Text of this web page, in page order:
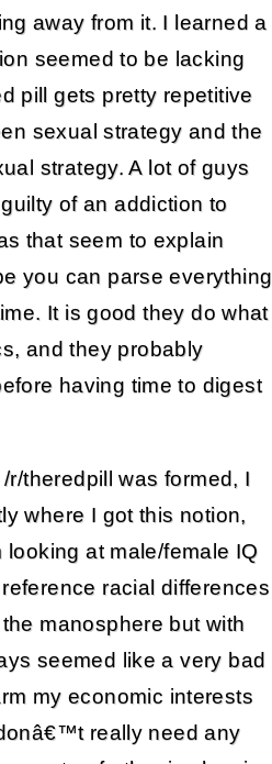
away from it. I learned a
seemed to be lacking
pill gets pretty repetitive
sexual strategy and the
strategy. A lot of guys
of an addiction to
that seem to explain
you can parse everything
It is good they do what
and they probably
having time to digest
theredpill was formed, I
where I got this notion,
at male/female IQ
racial differences
manosphere but with
seemed like a very bad
my economic interests
really need any